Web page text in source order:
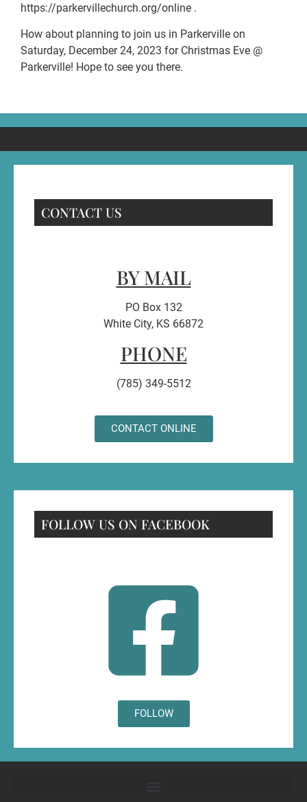
https://parkervillechurch.org/online .
How about planning to join us in Parkerville on
Saturday, December 24, 2023 for Christmas Eve @
Parkerville! Hope to see you there.
CONTACT US
BY MAIL
PO Box 132
White City, KS 66872
PHONE
(785) 349-5512
CONTACT ONLINE
FOLLOW US ON FACEBOOK
FOLLOW